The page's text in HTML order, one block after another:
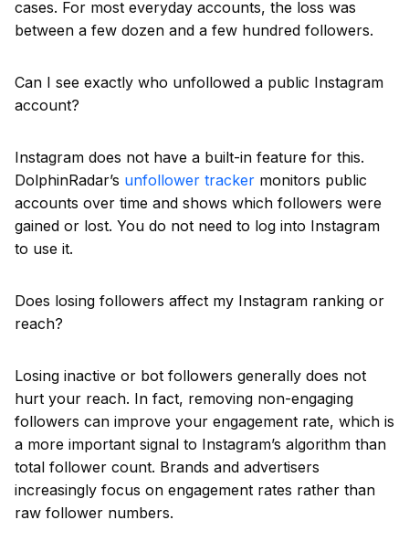
cases. For most everyday accounts, the loss was
between a few dozen and a few hundred followers.
Can I see exactly who unfollowed a public Instagram
account?
Instagram does not have a built-in feature for this.
DolphinRadar’s unfollower tracker monitors public
accounts over time and shows which followers were
gained or lost. You do not need to log into Instagram
to use it.
Does losing followers affect my Instagram ranking or
reach?
Losing inactive or bot followers generally does not
hurt your reach. In fact, removing non-engaging
followers can improve your engagement rate, which is
a more important signal to Instagram’s algorithm than
total follower count. Brands and advertisers
increasingly focus on engagement rates rather than
raw follower numbers.